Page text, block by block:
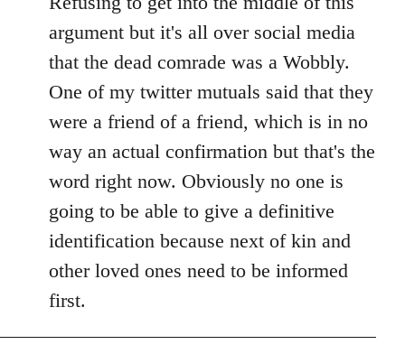
libcom.org
argument but it's all over social media
that the dead comrade was a Wobbly.
One of my twitter mutuals said that they
were a friend of a friend, which is in no
way an actual confirmation but that's the
word right now. Obviously no one is
going to be able to give a definitive
identification because next of kin and
other loved ones need to be informed
first.